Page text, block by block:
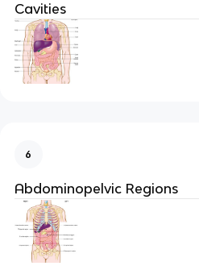
Cavities
6
Abdominopelvic Regions